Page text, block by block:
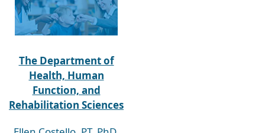
The Department of
Health, Human
Function, and
Rehabilitation Sciences